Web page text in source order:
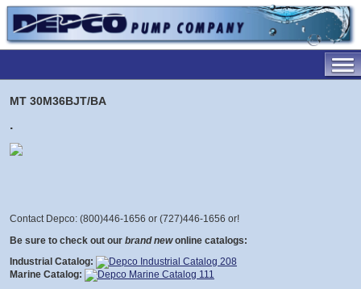
MT 30M36BJT/BA
.
Contact Depco: (800)446-1656 or (727)446-1656 or!
Be sure to check out our brand new online catalogs:
Industrial Catalog:
Marine Catalog: